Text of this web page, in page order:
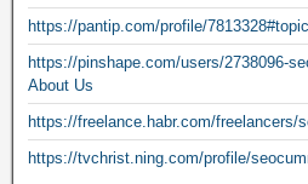
https://pantip.com/profile/
https://pinshape.com/users/2738096-
About Us
https://freelance.habr.com/freelancers/
https://tvchrist.ning.com/profile/